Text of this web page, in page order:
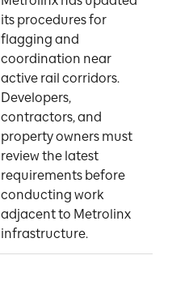
its procedures for
flagging and
coordination near
active rail corridors.
Developers,
contractors, and
property owners must
review the latest
requirements before
conducting work
adjacent to Metrolinx
infrastructure.